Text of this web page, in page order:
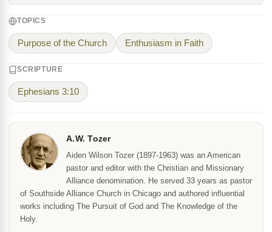
TOPICS
Purpose of the Church Enthusiasm in Faith
SCRIPTURE
Ephesians 3:10
A.W. Tozer
Aiden Wilson Tozer (1897-1963) was an American
pastor and editor with the Christian and Missionary
Alliance denomination. He served 33 years as pastor
of Southside Alliance Church in Chicago and authored influential
works including The Pursuit of God and The Knowledge of the
Holy.